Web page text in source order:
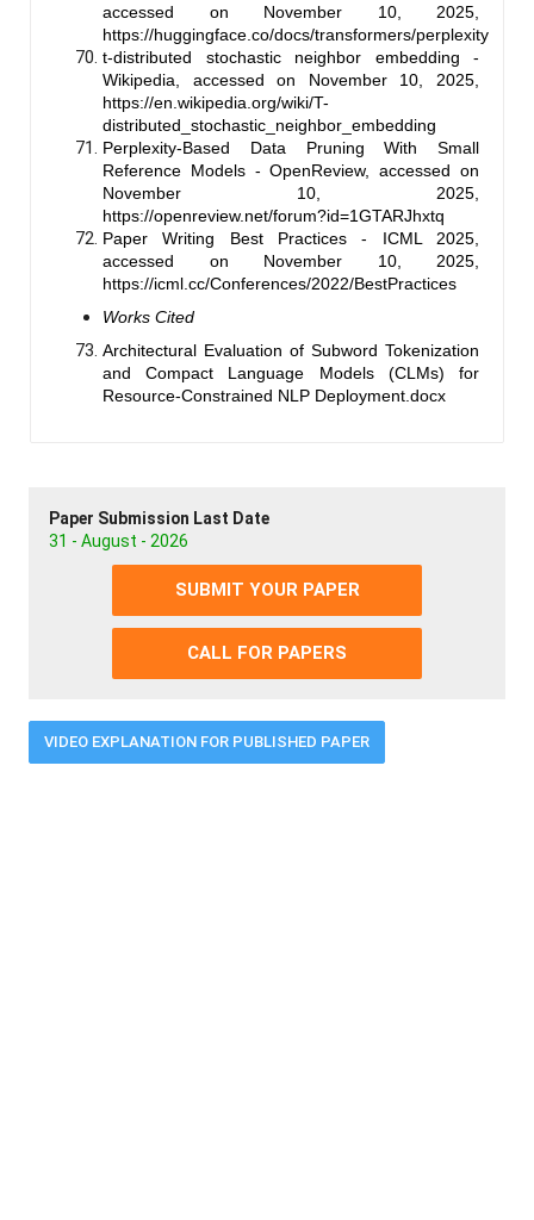
accessed on November 10, 2025,
https://huggingface.co/docs/transformers/perplexity
t-distributed stochastic neighbor embedding -
Wikipedia, accessed on November 10, 2025,
https://en.wikipedia.org/wiki/T-
distributed_stochastic_neighbor_embedding
Perplexity-Based Data Pruning With Small
Reference Models - OpenReview, accessed on
November 10, 2025,
https://openreview.net/forum?id=1GTARJhxtq
Paper Writing Best Practices - ICML 2025,
accessed on November 10, 2025,
https://icml.cc/Conferences/2022/BestPractices
Works Cited
Architectural Evaluation of Subword Tokenization
and Compact Language Models (CLMs) for
Resource-Constrained NLP Deployment.docx
Paper Submission Last Date
31 - August - 2026
SUBMIT YOUR PAPER
CALL FOR PAPERS
VIDEO EXPLANATION FOR PUBLISHED PAPER